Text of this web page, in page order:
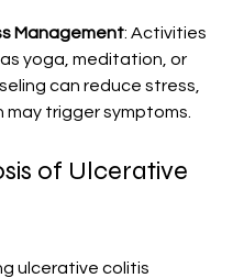
Management: Activities
yoga, meditation, or
can reduce stress,
may trigger symptoms.
of Ulcerative
ulcerative colitis